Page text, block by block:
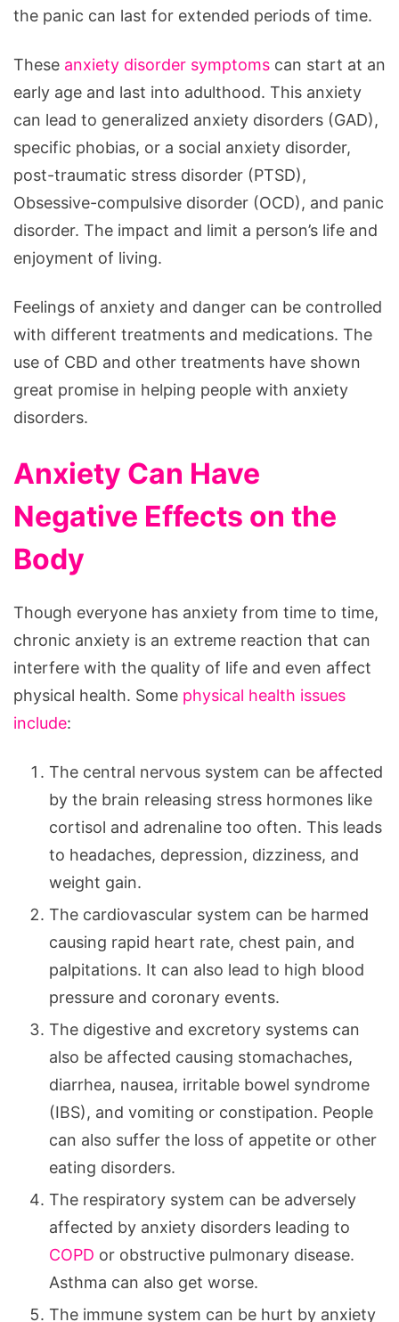
the panic can last for extended periods of time.
These anxiety disorder symptoms can start at an
early age and last into adulthood. This anxiety
can lead to generalized anxiety disorders (GAD),
specific phobias, or a social anxiety disorder,
post-traumatic stress disorder (PTSD),
Obsessive-compulsive disorder (OCD), and panic
disorder. The impact and limit a person’s life and
enjoyment of living.
Feelings of anxiety and danger can be controlled
with different treatments and medications. The
use of CBD and other treatments have shown
great promise in helping people with anxiety
disorders.
Anxiety Can Have
Negative Effects on the
Body
Though everyone has anxiety from time to time,
chronic anxiety is an extreme reaction that can
interfere with the quality of life and even affect
physical health. Some physical health issues
include:
The central nervous system can be affected
by the brain releasing stress hormones like
cortisol and adrenaline too often. This leads
to headaches, depression, dizziness, and
weight gain.
The cardiovascular system can be harmed
causing rapid heart rate, chest pain, and
palpitations. It can also lead to high blood
pressure and coronary events.
The digestive and excretory systems can
also be affected causing stomachaches,
diarrhea, nausea, irritable bowel syndrome
(IBS), and vomiting or constipation. People
can also suffer the loss of appetite or other
eating disorders.
The respiratory system can be adversely
affected by anxiety disorders leading to
COPD or obstructive pulmonary disease.
Asthma can also get worse.
The immune system can be hurt by anxiety